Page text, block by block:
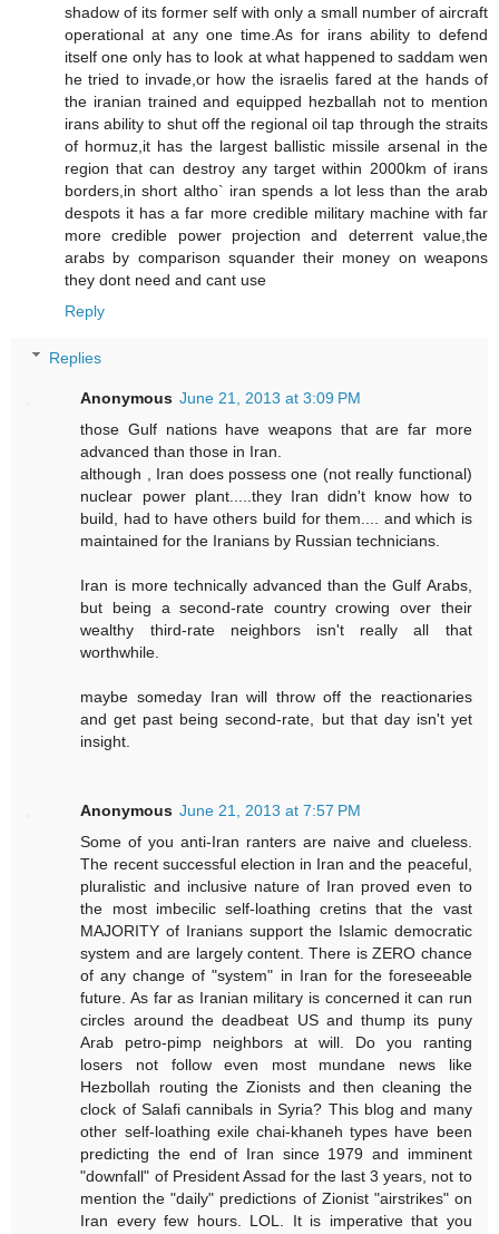
shadow of its former self with only a small number of aircraft
operational at any one time.As for irans ability to defend
itself one only has to look at what happened to saddam wen
he tried to invade,or how the israelis fared at the hands of
the iranian trained and equipped hezballah not to mention
irans ability to shut off the regional oil tap through the straits
of hormuz,it has the largest ballistic missile arsenal in the
region that can destroy any target within 2000km of irans
borders,in short altho` iran spends a lot less than the arab
despots it has a far more credible military machine with far
more credible power projection and deterrent value,the
arabs by comparison squander their money on weapons
they dont need and cant use
Reply
Replies
Anonymous June 21, 2013 at 3:09 PM
those Gulf nations have weapons that are far more
advanced than those in Iran.
although , Iran does possess one (not really functional)
nuclear power plant.....they Iran didn't know how to
build, had to have others build for them.... and which is
maintained for the Iranians by Russian technicians.
Iran is more technically advanced than the Gulf Arabs,
but being a second-rate country crowing over their
wealthy third-rate neighbors isn't really all that
worthwhile.
maybe someday Iran will throw off the reactionaries
and get past being second-rate, but that day isn't yet
insight.
Anonymous June 21, 2013 at 7:57 PM
Some of you anti-Iran ranters are naive and clueless.
The recent successful election in Iran and the peaceful,
pluralistic and inclusive nature of Iran proved even to
the most imbecilic self-loathing cretins that the vast
MAJORITY of Iranians support the Islamic democratic
system and are largely content. There is ZERO chance
of any change of "system" in Iran for the foreseeable
future. As far as Iranian military is concerned it can run
circles around the deadbeat US and thump its puny
Arab petro-pimp neighbors at will. Do you ranting
losers not follow even most mundane news like
Hezbollah routing the Zionists and then cleaning the
clock of Salafi cannibals in Syria? This blog and many
other self-loathing exile chai-khaneh types have been
predicting the end of Iran since 1979 and imminent
"downfall" of President Assad for the last 3 years, not to
mention the "daily" predictions of Zionist "airstrikes" on
Iran every few hours. LOL. It is imperative that you